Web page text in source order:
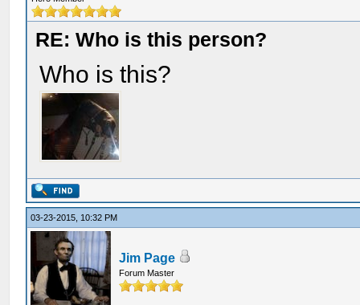
RE: Who is this person?
Who is this?
03-23-2015, 10:32 PM
Jim Page
Forum Master